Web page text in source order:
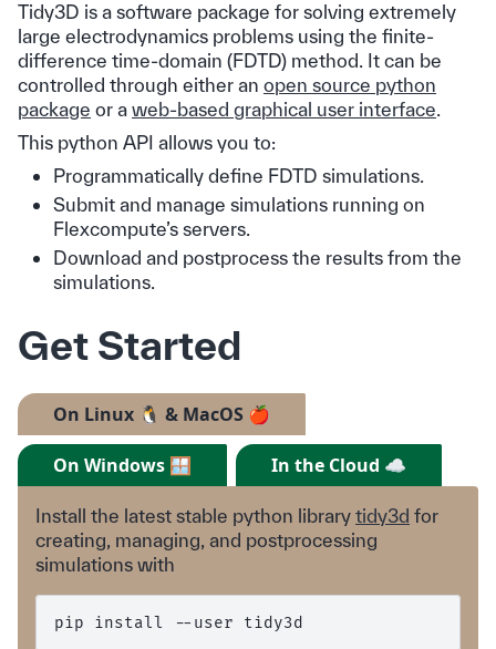
Tidy3D is a software package for solving extremely
large electrodynamics problems using the finite-
difference time-domain (FDTD) method. It can be
controlled through either an open source python
package or a web-based graphical user interface.
This python API allows you to:
Programmatically define FDTD simulations.
Submit and manage simulations running on
Flexcompute’s servers.
Download and postprocess the results from the
simulations.
Get Started
On Linux 🐧 & MacOS 🍎
On Windows 🪟 In the Cloud ☁️
Install the latest stable python library tidy3d for
creating, managing, and postprocessing
simulations with
pip install --user